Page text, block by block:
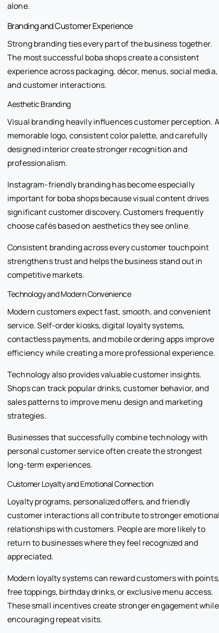
alone.
Branding and Customer Experience
Strong branding ties every part of the business together.
The most successful boba shops create a consistent
experience across packaging, décor, menus, social media,
and customer interactions.
Aesthetic Branding
Visual branding heavily influences customer perception. A
memorable logo, consistent color palette, and carefully
designed interior create stronger recognition and
professionalism.
Instagram-friendly branding has become especially
important for boba shops because visual content drives
significant customer discovery. Customers frequently
choose cafés based on aesthetics they see online.
Consistent branding across every customer touchpoint
strengthens trust and helps the business stand out in
competitive markets.
Technology and Modern Convenience
Modern customers expect fast, smooth, and convenient
service. Self-order kiosks, digital loyalty systems,
contactless payments, and mobile ordering apps improve
efficiency while creating a more professional experience.
Technology also provides valuable customer insights.
Shops can track popular drinks, customer behavior, and
sales patterns to improve menu design and marketing
strategies.
Businesses that successfully combine technology with
personal customer service often create the strongest
long-term experiences.
Customer Loyalty and Emotional Connection
Loyalty programs, personalized offers, and friendly
customer interactions all contribute to stronger
relationships with customers. People are more likely to
return to businesses where they feel recognized and
appreciated.
Modern loyalty systems can reward customers with
free toppings, birthday drinks, or exclusive menu access.
These small incentives create stronger engagement while
encouraging repeat visits.